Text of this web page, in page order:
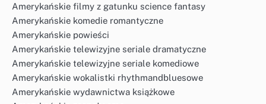
Amerykańskie filmy z gatunku science fantasy
Amerykańskie komedie romantyczne
Amerykańskie powieści
Amerykańskie telewizyjne seriale dramatyczne
Amerykańskie telewizyjne seriale komediowe
Amerykańskie wokalistki rhythmandbluesowe
Amerykańskie wydawnictwa książkowe